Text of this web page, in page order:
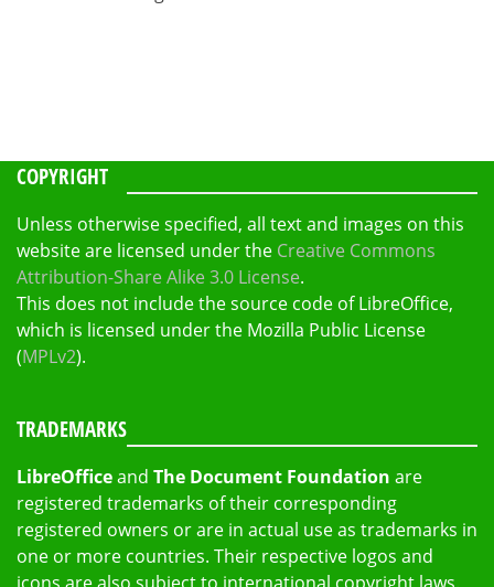
COPYRIGHT
Unless otherwise specified, all text and images on this
website are licensed under the Creative Commons
Attribution-Share Alike 3.0 License.
This does not include the source code of LibreOffice,
which is licensed under the Mozilla Public License
(MPLv2).
TRADEMARKS
LibreOfficeand The Document Foundation are
registered trademarks of their corresponding
registered owners or are in actual use as trademarks in
one or more countries. Their respective logos and
icons are also subject to international copyright laws.